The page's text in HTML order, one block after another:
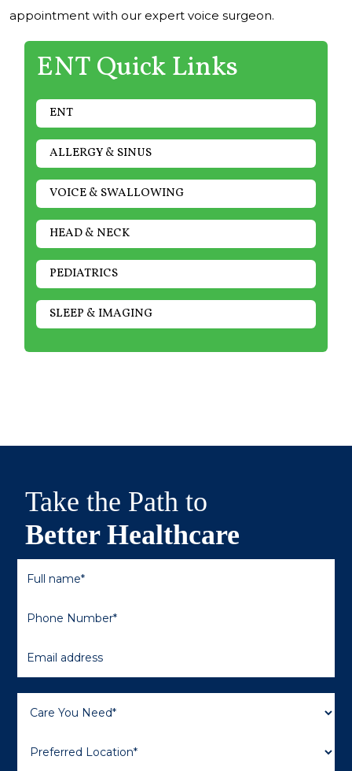
appointment with our expert voice surgeon.
ENT Quick Links
ENT
ALLERGY & SINUS
VOICE & SWALLOWING
HEAD & NECK
PEDIATRICS
SLEEP & IMAGING
Take the Path to
Better Healthcare